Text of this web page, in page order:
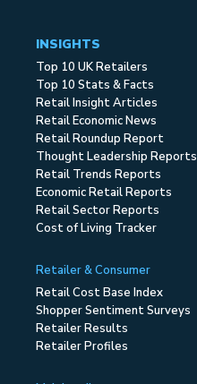
INSIGHTS
Top 10 UK Retailers
Top 10 Stats & Facts
Retail Insight Articles
Retail Economic News
Retail Roundup Report
Thought Leadership Reports
Retail Trends Reports
Economic Retail Reports
Retail Sector Reports
Cost of Living Tracker
Retailer & Consumer
Retail Cost Base Index
Shopper Sentiment Surveys
Retailer Results
Retailer Profiles